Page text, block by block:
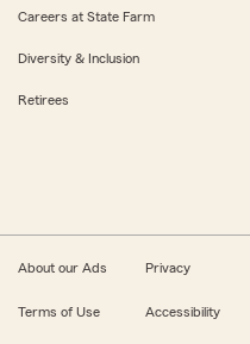
Careers at State Farm
Diversity & Inclusion
Retirees
About our Ads Privacy
Terms of Use Accessibility